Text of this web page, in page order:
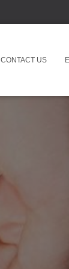
CONTACT US